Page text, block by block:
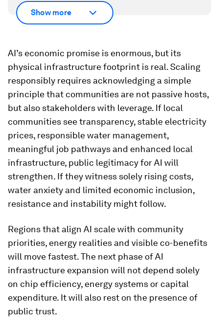
Show more
AI’s economic promise is enormous, but its
physical infrastructure footprint is real. Scaling
responsibly requires acknowledging a simple
principle that communities are not passive hosts,
but also stakeholders with leverage. If local
communities see transparency, stable electricity
prices, responsible water management,
meaningful job pathways and enhanced local
infrastructure, public legitimacy for AI will
strengthen. If they witness solely rising costs,
water anxiety and limited economic inclusion,
resistance and instability might follow.
Regions that align AI scale with community
priorities, energy realities and visible co-benefits
will move fastest. The next phase of AI
infrastructure expansion will not depend solely
on chip efficiency, energy systems or capital
expenditure. It will also rest on the presence of
public trust.